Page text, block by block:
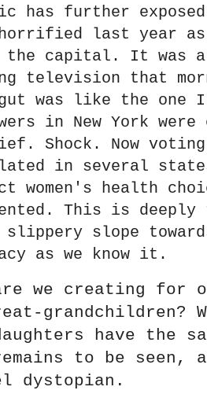
has further
last year as
the capital. It was
television that
was like the one I
in New York were
Shock. Now
in several
women's health
This is
slope
as we know it.
we creating for
grandchildren?
have the
to be seen,
dystopian.